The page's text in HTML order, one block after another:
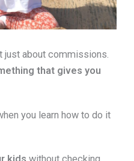
just about commissions.
that gives you
you learn how to do it